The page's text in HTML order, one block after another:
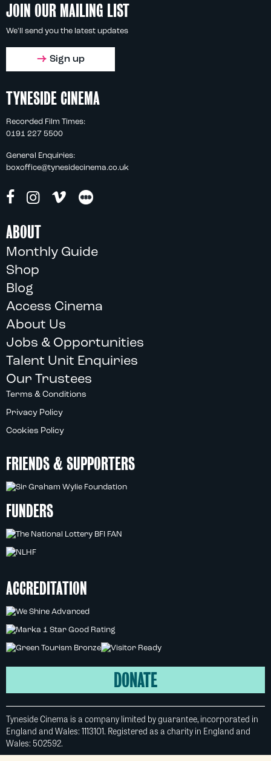
JOIN OUR MAILING LIST
We'll send you the latest updates
Sign up
TYNESIDE CINEMA
Recorded Film Times:
0191 227 5500
General Enquiries:
boxoffice@tynesidecinema.co.uk
ABOUT
Monthly Guide
Shop
Blog
Access Cinema
About Us
Jobs & Opportunities
Talent Unit Enquiries
Our Trustees
Terms & Conditions
Privacy Policy
Cookies Policy
FRIENDS & SUPPORTERS
FUNDERS
ACCREDITATION
DONATE
Tyneside Cinema is a company limited by guarantee, incorporated in
England and Wales: 1113101. Registered as a charity in England and
Wales: 502592.